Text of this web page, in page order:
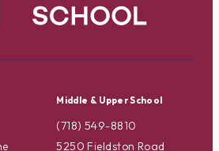
Middle & Upper School
(718) 549-8810
5250 Fieldston Road